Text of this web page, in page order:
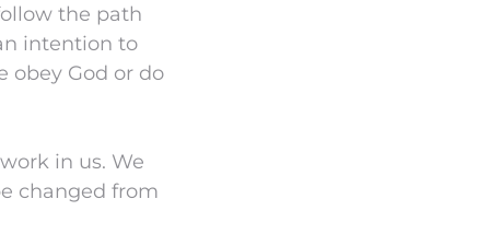
the path
intention to
obey God or do
in us. We
changed from